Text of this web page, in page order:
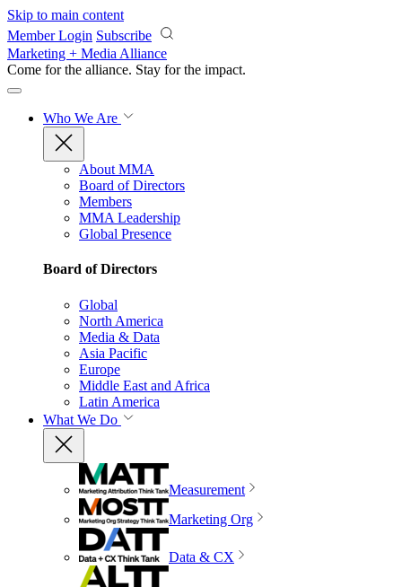
Skip to main content
Member Login Subscribe
Marketing + Media Alliance
Come for the alliance. Stay for the impact.
Who We Are
About MMA
Board of Directors
Members
MMA Leadership
Global Presence
Board of Directors
Global
North America
Media & Data
Asia Pacific
Europe
Middle East and Africa
Latin America
What We Do
Measurement
Marketing Org
Data & CX